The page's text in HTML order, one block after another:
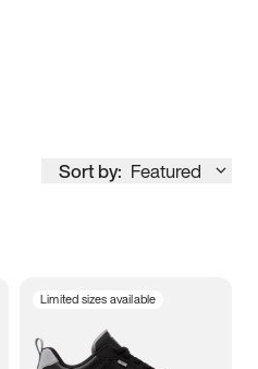
Sort by: Featured
Limited sizes available